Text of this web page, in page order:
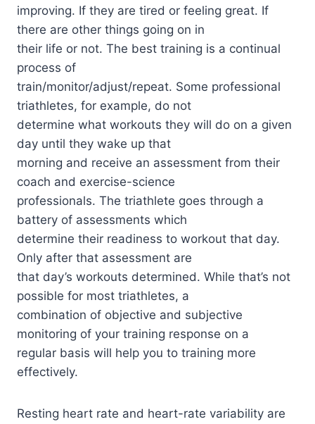
improving. If they are tired or feeling great. If
there are other things going on in
their life or not. The best training is a continual
process of
train/monitor/adjust/repeat. Some professional
triathletes, for example, do not
determine what workouts they will do on a given
day until they wake up that
morning and receive an assessment from their
coach and exercise-science
professionals. The triathlete goes through a
battery of assessments which
determine their readiness to workout that day.
Only after that assessment are
that day’s workouts determined. While that’s not
possible for most triathletes, a
combination of objective and subjective
monitoring of your training response on a
regular basis will help you to training more
effectively.
Resting heart rate and heart-rate variability are